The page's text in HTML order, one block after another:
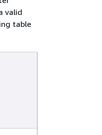
valid
table